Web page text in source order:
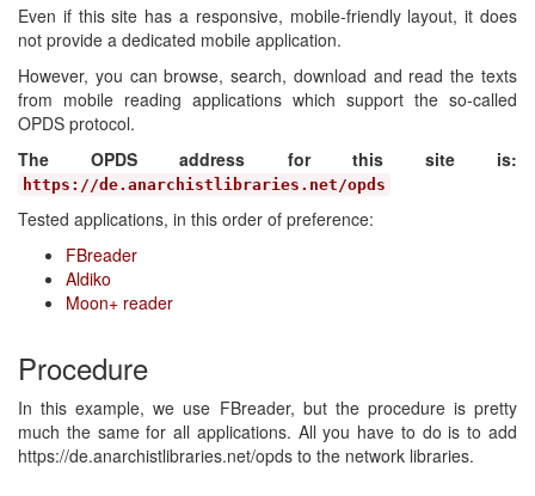
Even if this site has a responsive, mobile-friendly layout, it does
not provide a dedicated mobile application.
However, you can browse, search, download and read the texts
from mobile reading applications which support the so-called
OPDS protocol.
The OPDS address for this site is:
https://de.anarchistlibraries.net/opds
Tested applications, in this order of preference:
FBreader
Aldiko
Moon+ reader
Procedure
In this example, we use FBreader, but the procedure is pretty
much the same for all applications. All you have to do is to add
https://de.anarchistlibraries.net/opds to the network libraries.